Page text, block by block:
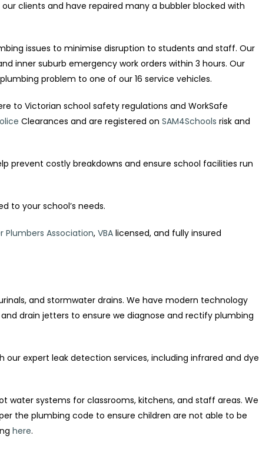
clients and have repaired many a bubbler blocked with
issues to minimise disruption to students and staff. Our
inner suburb emergency work orders within 3 hours. Our
problem to one of our 16 service vehicles.
to Victorian school safety regulations and WorkSafe
Clearances and are registered on SAM4Schools risk and
prevent costly breakdowns and ensure school facilities run
to your school’s needs.
Plumbers Association, VBAlicensed, and fully insured
and stormwater drains. We have modern technology
drain jetters to ensure we diagnose and rectify plumbing
expert leak detection services, including infrared and dye
water systems for classrooms, kitchens, and staff areas. We
the plumbing code to ensure children are not able to be
here.